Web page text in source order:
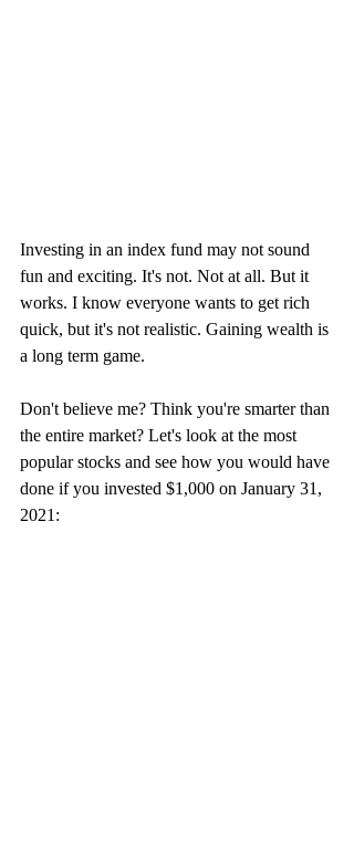
Investing in an index fund may not sound
fun and exciting. It's not. Not at all. But it
works. I know everyone wants to get rich
quick, but it's not realistic. Gaining wealth is
a long term game.
Don't believe me? Think you're smarter than
the entire market? Let's look at the most
popular stocks and see how you would have
done if you invested $1,000 on January 31,
2021: